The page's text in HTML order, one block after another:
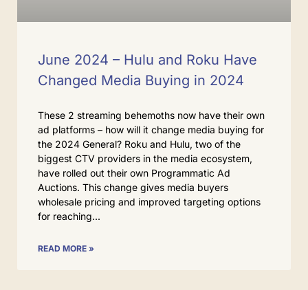
June 2024 – Hulu and Roku Have
Changed Media Buying in 2024
These 2 streaming behemoths now have their own
ad platforms – how will it change media buying for
the 2024 General? Roku and Hulu, two of the
biggest CTV providers in the media ecosystem,
have rolled out their own Programmatic Ad
Auctions. This change gives media buyers
wholesale pricing and improved targeting options
for reaching
READ MORE »